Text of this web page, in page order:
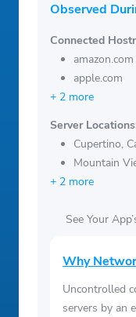
Observed
Connected
amazon.com
apple.com
+ 2 more
Server
Cupertino,
Mountain
+ 2 more
See Your
Why
Uncontrolled
servers by an